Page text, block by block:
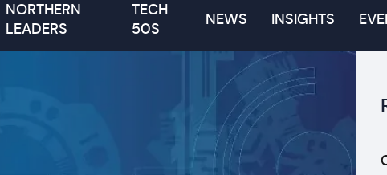
NORTHERN
LEADERS
TECH
50S
NEWS INSIGHTS